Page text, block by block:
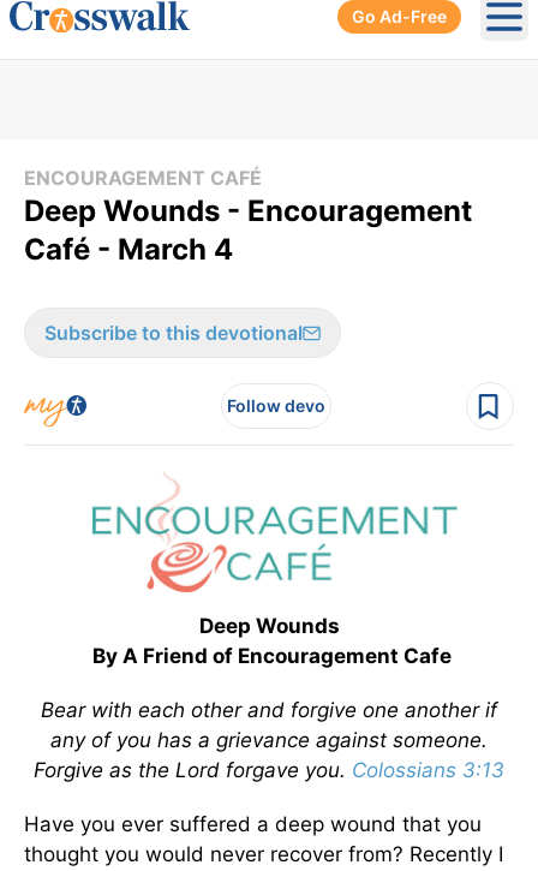
Go Ad-Free
ENCOURAGEMENT CAFÉ
Deep Wounds - Encouragement
Café - March 4
Subscribe to this devotional
Follow devo
Deep Wounds
By A Friend of Encouragement Cafe
Bear with each other and forgive one another if
any of you has a grievance against someone.
Forgive as the Lord forgave you. Colossians 3:13
Have you ever suffered a deep wound that you
thought you would never recover from? Recently I